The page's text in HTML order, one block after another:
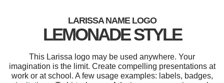
LARISSA NAME LOGO
LEMONADE STYLE
This Larissa logo may be used anywhere. Your
imagination is the limit. Create compelling presentations at
work or at school. A few usage examples: labels, badges,